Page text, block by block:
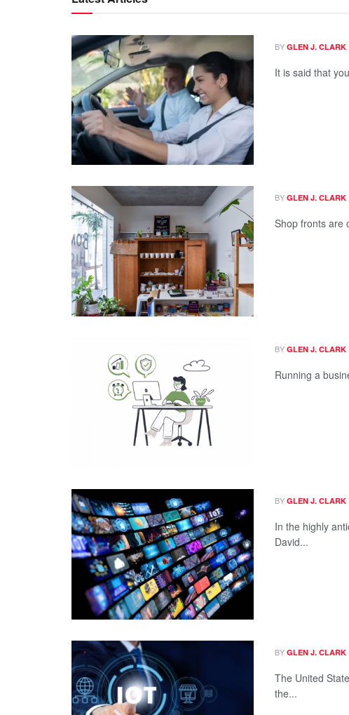
BY GLEN J. CLARK
It is said that
BY GLEN J. CLARK
Shop fronts are
BY GLEN J. CLARK
Running a
BY GLEN J. CLARK
In the highly
David...
BY GLEN J. CLARK
The United
the...